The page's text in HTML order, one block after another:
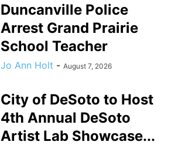
Duncanville Police
Arrest Grand Prairie
School Teacher
Jo Ann Holt - August 7, 2026
City of DeSoto to Host
4th Annual DeSoto
Artist Lab Showcase...